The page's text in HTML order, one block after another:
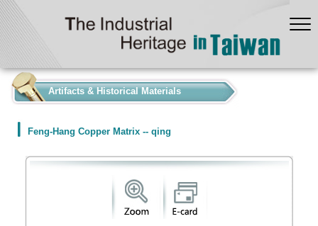
Artifacts & Historical Materials
Feng-Hang Copper Matrix -- qing